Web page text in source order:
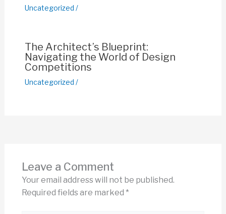
Uncategorized /
The Architect’s Blueprint:
Navigating the World of Design
Competitions
Uncategorized /
Leave a Comment
Your email address will not be published.
Required fields are marked *